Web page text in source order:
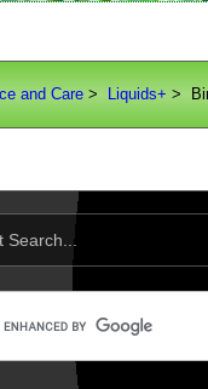
and Care > Liquids+ >